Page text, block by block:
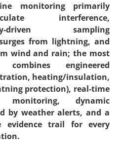
monitoring primarily
interference,
driven sampling
from lightning, and
wind and rain; the most
combines engineered
heating/insulation,
protection), real-time
monitoring, dynamic
by weather alerts, and a
evidence trail for every